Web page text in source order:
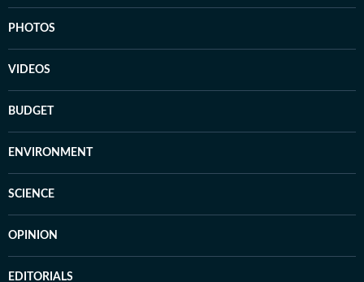
PHOTOS
VIDEOS
BUDGET
ENVIRONMENT
SCIENCE
OPINION
EDITORIALS